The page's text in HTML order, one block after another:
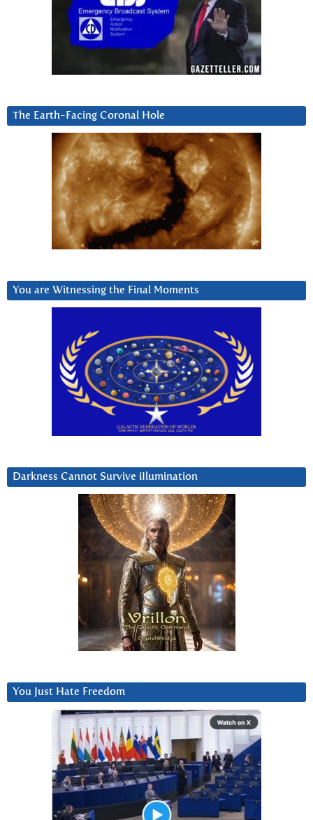
The Earth-Facing Coronal Hole
You are Witnessing the Final Moments
Darkness Cannot Survive iIlumination
You Just Hate Freedom